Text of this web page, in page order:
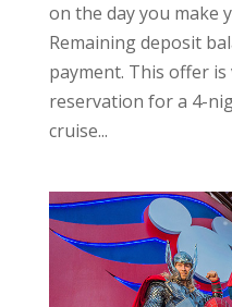
on the day you make
Remaining deposit
payment. This offer is
reservation for a 4-
cruise...